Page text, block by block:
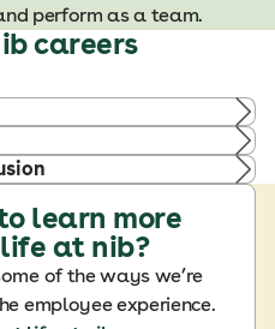
perform as a team.
careers
learn more
at nib?
of the ways we’re
employee experience.